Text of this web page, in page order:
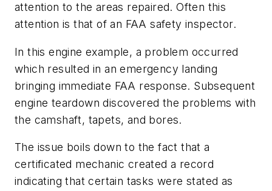
attention to the areas repaired. Often this
attention is that of an FAA safety inspector.
In this engine example, a problem occurred
which resulted in an emergency landing
bringing immediate FAA response. Subsequent
engine teardown discovered the problems with
the camshaft, tapets, and bores.
The issue boils down to the fact that a
certificated mechanic created a record
indicating that certain tasks were stated as